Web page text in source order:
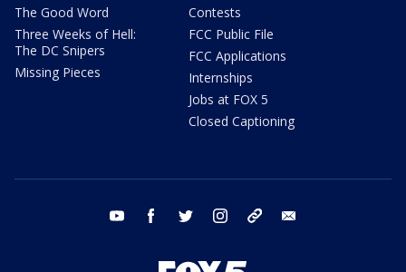
The Good Word
Three Weeks of Hell:
The DC Snipers
Missing Pieces
Contests
FCC Public File
FCC Applications
Internships
Jobs at FOX 5
Closed Captioning
youtube facebook twitter instagram tiktok